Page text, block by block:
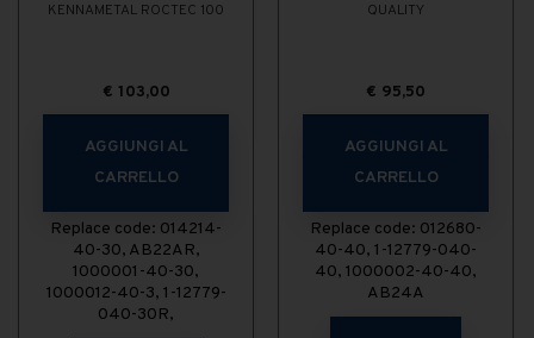
KENNAMETAL ROCTEC 100
€ 103,00
AGGIUNGI AL
CARRELLO
Replace code: 014214-
40-30, AB22AR,
1000001-40-30,
1000012-40-3, 1-12779-
040-30R,
QUALITY
€ 95,50
AGGIUNGI AL
CARRELLO
Replace code: 012680-
40-40, 1-12779-040-
40, 1000002-40-40,
AB24A